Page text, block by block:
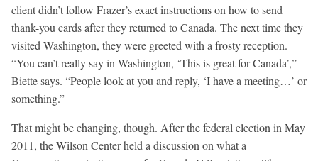
client didn’t follow Frazer’s exact instructions on how to send
thank-you cards after they returned to Canada. The next time they
visited Washington, they were greeted with a frosty reception.
“You can’t really say in Washington, ‘This is great for Canada’,”
Biette says. “People look at you and reply, ‘I have a meeting…’ or
something.”
That might be changing, though. After the federal election in May
2011, the Wilson Center held a discussion on what a